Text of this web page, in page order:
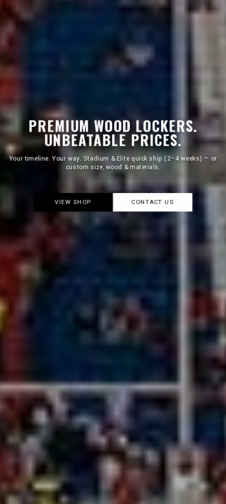
PREMIUM WOOD LOCKERS.
UNBEATABLE PRICES.
We focus on core models so production never stops. That's how we
keep prices low.
CONTACT US